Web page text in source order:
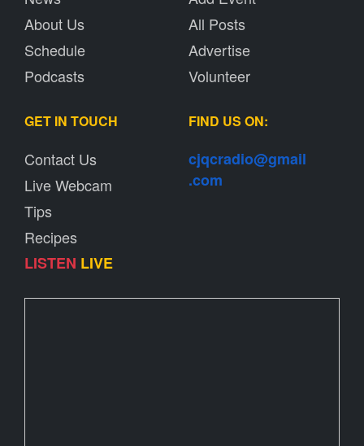
About Us
Schedule
Podcasts
All Posts
Advertise
Volunteer
GET IN TOUCH
Contact Us
Live Webcam
Tips
Recipes
LISTEN LIVE
FIND US ON:
cjqcradio@gmail
.com